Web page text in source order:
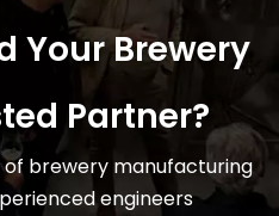
Your Brewery
Partner?
brewery manufacturing
engineers